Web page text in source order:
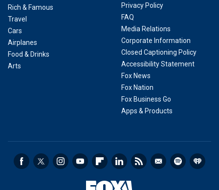
Rich & Famous
Travel
Cars
Airplanes
Food & Drinks
Arts
Privacy Policy
FAQ
Media Relations
Corporate Information
Closed Captioning Policy
Accessibility Statement
Fox News
Fox Nation
Fox Business Go
Apps & Products